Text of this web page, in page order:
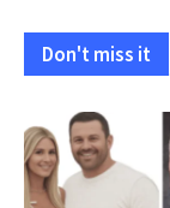
Don't miss it